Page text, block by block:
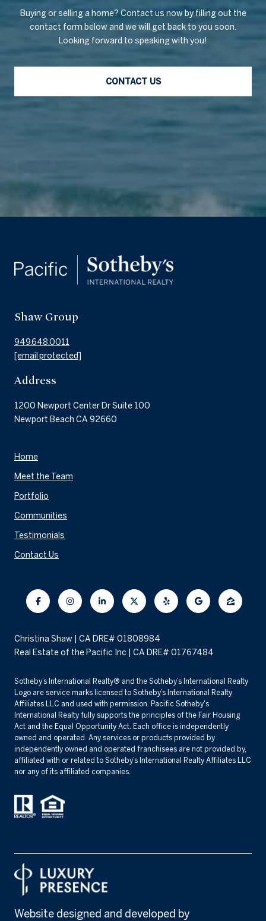
Buying or selling a home? Contact us now by filling out the
contact form below and we will get back to you soon.
Looking forward to speaking with you!
CONTACT US
Shaw Group
949.648.0011
[email protected]
Address
1200 Newport Center Dr Suite 100
Newport Beach CA 92660
Home
Meet the Team
Portfolio
Communities
Testimonials
Contact Us
Christina Shaw | CA DRE# 01808984
Real Estate of the Pacific Inc | CA DRE# 01767484
​​​​​Sotheby’s International Realty® and the Sotheby’s International Realty
Logo are service marks licensed to Sotheby’s International Realty
Affiliates LLC and used with permission. Pacific Sotheby's
International Realty fully supports the principles of the Fair Housing
Act and the Equal Opportunity Act. Each office is independently
owned and operated. Any services or products provided by
independently owned and operated franchisees are not provided by,
affiliated with or related to Sotheby’s International Realty Affiliates LLC
nor any of its affiliated companies.
Website designed and developed by